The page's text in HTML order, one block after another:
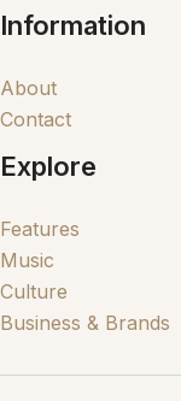
Information
About
Contact
Explore
Features
Music
Culture
Business & Brands